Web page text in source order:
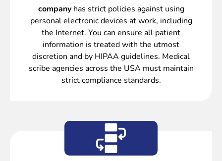
companyhas strict policies against using
personal electronic devices at work, including
the Internet. You can ensure all patient
information is treated with the utmost
discretion and by HIPAA guidelines. Medical
scribe agencies across the USA must maintain
strict compliance standards.